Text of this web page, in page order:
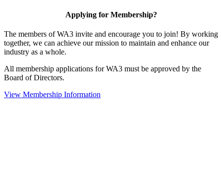
Applying for Membership?
The members of WA3 invite and encourage you to join! By working
together, we can achieve our mission to maintain and enhance our
industry as a whole.
All membership applications for WA3 must be approved by the
Board of Directors.
View Membership Information